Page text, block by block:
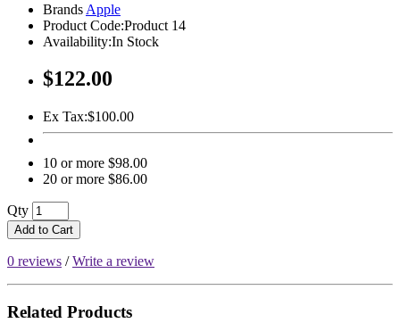
Brands Apple
Product Code:Product 14
Availability:In Stock
$122.00
Ex Tax:$100.00
10 or more $98.00
20 or more $86.00
Qty
Add to Cart
0 reviews /Write a review
Related Products